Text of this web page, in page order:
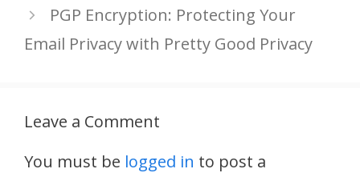
PGP Encryption: Protecting Your
Email Privacy with Pretty Good Privacy
Leave a Comment
You must be logged in to post a